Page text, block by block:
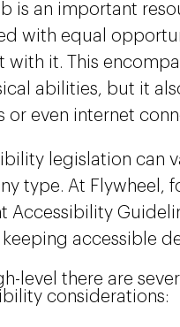
is an important
with equal
with it. This
abilities, but it
or even internet
legislation can
type. At Flywheel,
Accessibility
keeping accessible
level there are
considerations: